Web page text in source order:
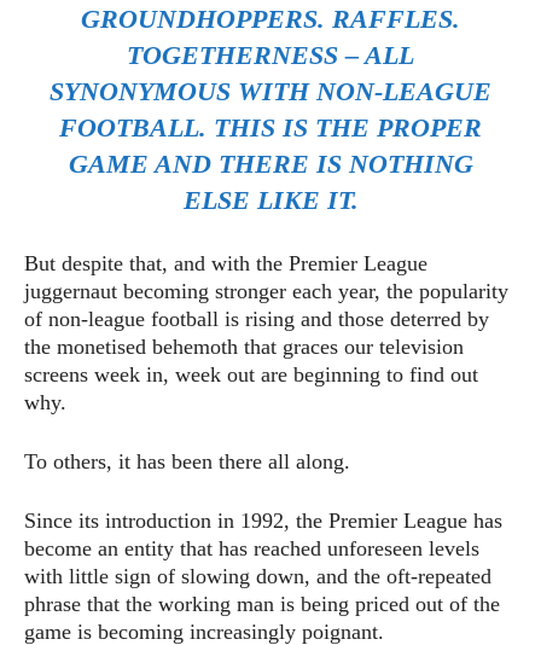
GROUNDHOPPERS. RAFFLES.
TOGETHERNESS – ALL
SYNONYMOUS WITH NON-LEAGUE
FOOTBALL. THIS IS THE PROPER
GAME AND THERE IS NOTHING
ELSE LIKE IT.
But despite that, and with the Premier League
juggernaut becoming stronger each year, the popularity
of non-league football is rising and those deterred by
the monetised behemoth that graces our television
screens week in, week out are beginning to find out
why.
To others, it has been there all along.
Since its introduction in 1992, the Premier League has
become an entity that has reached unforeseen levels
with little sign of slowing down, and the oft-repeated
phrase that the working man is being priced out of the
game is becoming increasingly poignant.